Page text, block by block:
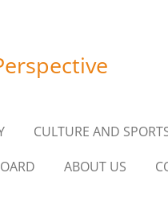
CULTURE AND
ABOUT US